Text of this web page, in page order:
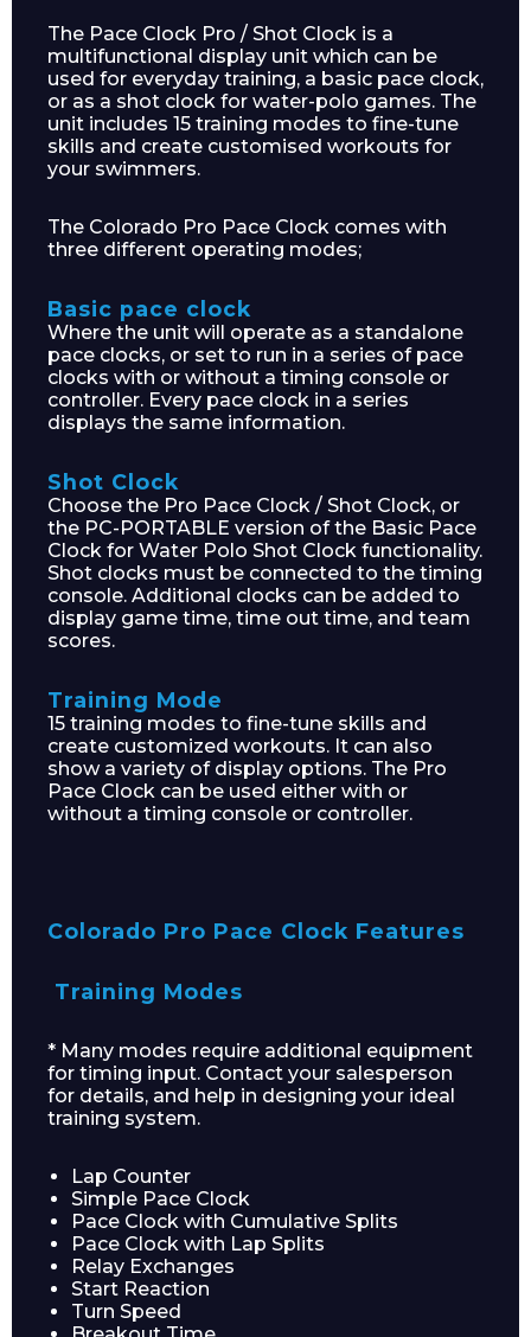
Enquiry Form
The Pace Clock Pro / Shot Clock is a
multifunctional display unit which can be
used for everyday training, a basic pace clock,
or as a shot clock for water-polo games. The
unit includes 15 training modes to fine-tune
skills and create customised workouts for
your swimmers.
The Colorado Pro Pace Clock comes with
three different operating modes;
Basic pace clock
Where the unit will operate as a standalone
pace clocks, or set to run in a series of pace
clocks with or without a timing console or
controller. Every pace clock in a series
displays the same information.
Shot Clock
Choose the Pro Pace Clock / Shot Clock, or
the PC-PORTABLE version of the Basic Pace
Clock for Water Polo Shot Clock functionality.
Shot clocks must be connected to the timing
console. Additional clocks can be added to
display game time, time out time, and team
scores.
Training Mode
15 training modes to fine-tune skills and
create customized workouts. It can also
show a variety of display options. The Pro
Pace Clock can be used either with or
without a timing console or controller.
Colorado Pro Pace Clock Features
Training Modes
* Many modes require additional equipment
for timing input. Contact your salesperson
for details, and help in designing your ideal
training system.
Lap Counter
Simple Pace Clock
Pace Clock with Cumulative Splits
Pace Clock with Lap Splits
Relay Exchanges
Start Reaction
Turn Speed